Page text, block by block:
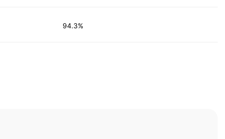
94.3%